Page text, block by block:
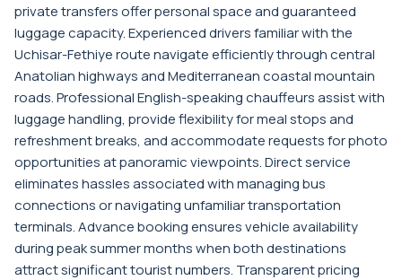
private transfers offer personal space and guaranteed
luggage capacity. Experienced drivers familiar with the
Uchisar-Fethiye route navigate efficiently through central
Anatolian highways and Mediterranean coastal mountain
roads. Professional English-speaking chauffeurs assist with
luggage handling, provide flexibility for meal stops and
refreshment breaks, and accommodate requests for photo
opportunities at panoramic viewpoints. Direct service
eliminates hassles associated with managing bus
connections or navigating unfamiliar transportation
terminals. Advance booking ensures vehicle availability
during peak summer months when both destinations
attract significant tourist numbers. Transparent pricing